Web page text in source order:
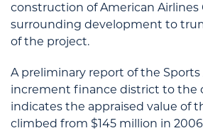
construction of American Airlines
surrounding development to
of the project.
A preliminary report of the Sports
increment finance district to the
indicates the appraised value of
climbed from $145 million in